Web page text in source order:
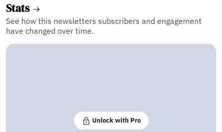
Stats
See how this newsletters subscribers and engagement
have changed over time.
Unlock with Pro